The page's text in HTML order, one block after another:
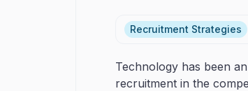
Recruitment Strategies
Technology has been
recruitment in the